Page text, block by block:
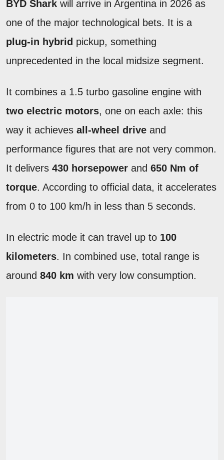
BYD Shark will arrive in Argentina in 2026 as
one of the major technological bets. It is a
plug-in hybrid pickup, something
unprecedented in the local midsize segment.
It combines a 1.5 turbo gasoline engine with
two electric motors, one on each axle: this
way it achieves all-wheel drive and
performance figures that are not very common.
It delivers 430 horsepower and 650 Nm of
torque. According to official data, it accelerates
from 0 to 100 km/h in less than 5 seconds.
In electric mode it can travel up to 100
kilometers. In combined use, total range is
around 840 km with very low consumption.